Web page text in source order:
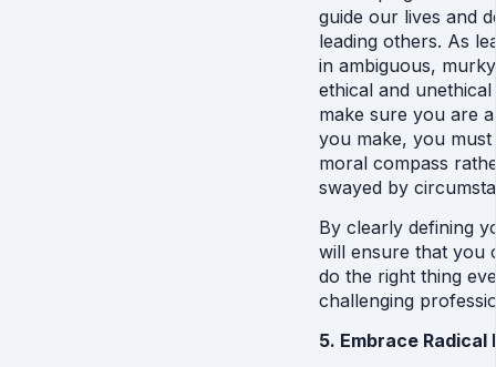
guide our lives and
leading others. As
in ambiguous,
ethical and
make sure you are
you make, you
moral compass
swayed by
By clearly defining
will ensure that you
do the right thing
challenging
5. Embrace Radical